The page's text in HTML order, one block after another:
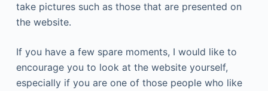
take pictures such as those that are presented on
the website.
If you have a few spare moments, I would like to
encourage you to look at the website yourself,
especially if you are one of those people who like